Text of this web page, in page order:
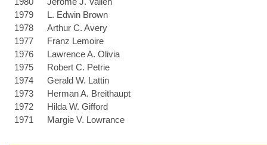
1979
1978
1977
1976
1975
1974
1973
1972
1971
L. Edwin Brown
Arthur C. Avery
Franz Lemoire
Lawrence A. Olivia
Robert C. Petrie
Gerald W. Lattin
Herman A. Breithaupt
Hilda W. Gifford
Margie V. Lowrance